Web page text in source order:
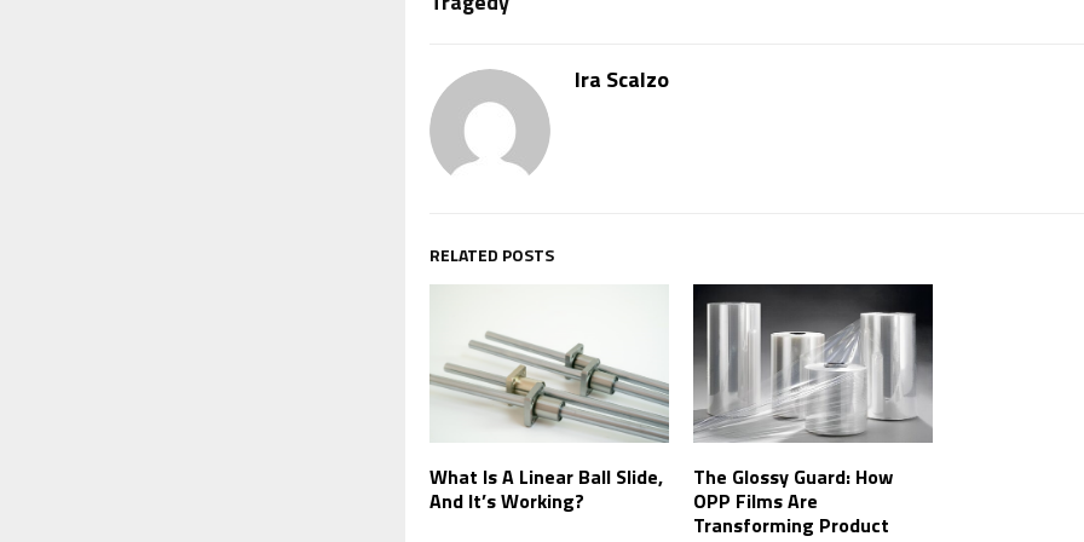
Ira Scalzo
RELATED POSTS
What Is A Linear Ball Slide,
And It’s Working?
The Glossy Guard: How
OPP Films Are
Transforming Product